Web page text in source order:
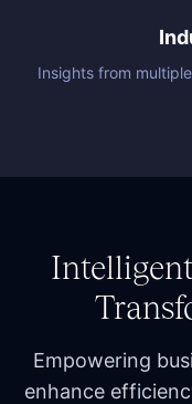
Insights from
Empowering
enhance